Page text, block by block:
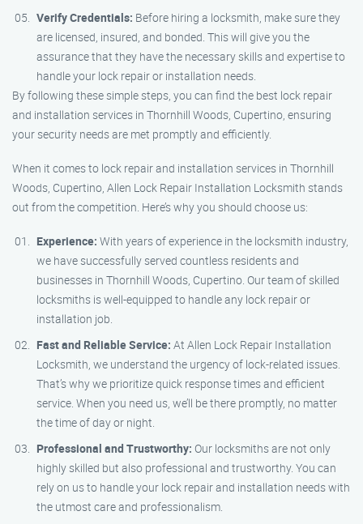
Verify Credentials: Before hiring a locksmith, make sure they
are licensed, insured, and bonded. This will give you the
assurance that they have the necessary skills and expertise to
handle your lock repair or installation needs.
By following these simple steps, you can find the best lock repair
and installation services in Thornhill Woods, Cupertino, ensuring
your security needs are met promptly and efficiently.
When it comes to lock repair and installation services in Thornhill
Woods, Cupertino, Allen Lock Repair Installation Locksmith stands
out from the competition. Here’s why you should choose us:
Experience: With years of experience in the locksmith industry,
we have successfully served countless residents and
businesses in Thornhill Woods, Cupertino. Our team of skilled
locksmiths is well-equipped to handle any lock repair or
installation job.
Fast and Reliable Service: At Allen Lock Repair Installation
Locksmith, we understand the urgency of lock-related issues.
That’s why we prioritize quick response times and efficient
service. When you need us, we’ll be there promptly, no matter
the time of day or night.
Professional and Trustworthy: Our locksmiths are not only
highly skilled but also professional and trustworthy. You can
rely on us to handle your lock repair and installation needs with
the utmost care and professionalism.